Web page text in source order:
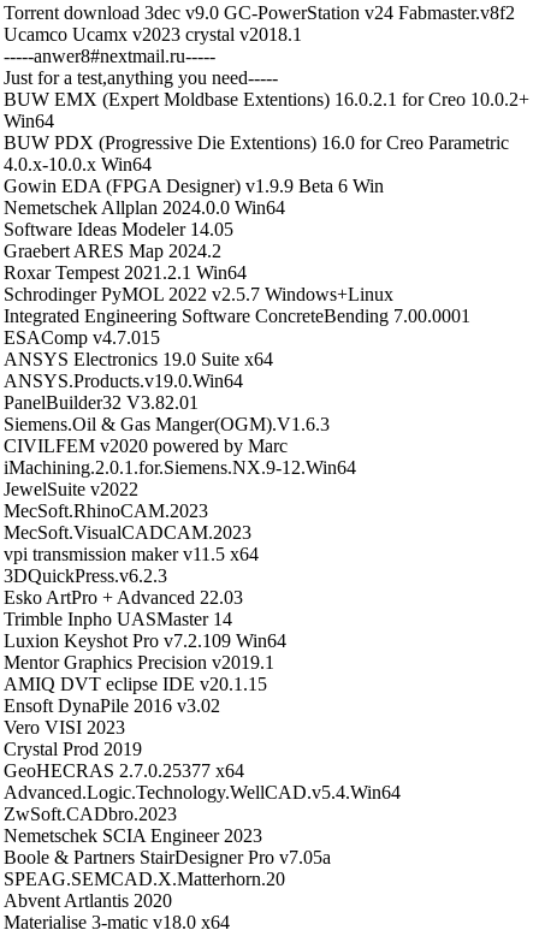
Torrent download 3dec v9.0 GC-PowerStation v24 Fabmaster.v8f2
Ucamco Ucamx v2023 crystal v2018.1
-----anwer8#nextmail.ru-----
Just for a test,anything you need-----
BUW EMX (Expert Moldbase Extentions) 16.0.2.1 for Creo 10.0.2+
Win64
BUW PDX (Progressive Die Extentions) 16.0 for Creo Parametric
4.0.x-10.0.x Win64
Gowin EDA (FPGA Designer) v1.9.9 Beta 6 Win
Nemetschek Allplan 2024.0.0 Win64
Software Ideas Modeler 14.05
Graebert ARES Map 2024.2
Roxar Tempest 2021.2.1 Win64
Schrodinger PyMOL 2022 v2.5.7 Windows+Linux
Integrated Engineering Software ConcreteBending 7.00.0001
ESAComp v4.7.015
ANSYS Electronics 19.0 Suite x64
ANSYS.Products.v19.0.Win64
PanelBuilder32 V3.82.01
Siemens.Oil & Gas Manger(OGM).V1.6.3
CIVILFEM v2020 powered by Marc
iMachining.2.0.1.for.Siemens.NX.9-12.Win64
JewelSuite v2022
MecSoft.RhinoCAM.2023
MecSoft.VisualCADCAM.2023
vpi transmission maker v11.5 x64
3DQuickPress.v6.2.3
Esko ArtPro + Advanced 22.03
Trimble Inpho UASMaster 14
Luxion Keyshot Pro v7.2.109 Win64
Mentor Graphics Precision v2019.1
AMIQ DVT eclipse IDE v20.1.15
Ensoft DynaPile 2016 v3.02
Vero VISI 2023
Crystal Prod 2019
GeoHECRAS 2.7.0.25377 x64
Advanced.Logic.Technology.WellCAD.v5.4.Win64
ZwSoft.CADbro.2023
Nemetschek SCIA Engineer 2023
Boole & Partners StairDesigner Pro v7.05a
SPEAG.SEMCAD.X.Matterhorn.20
Abvent Artlantis 2020
Materialise 3-matic v18.0 x64